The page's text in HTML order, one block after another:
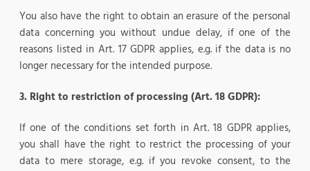
You also have the right to obtain an erasure of the personal
data concerning you without undue delay, if one of the
reasons listed in Art. 17 GDPR applies, e.g. if the data is no
longer necessary for the intended purpose.
3. Right to restriction of processing (Art. 18 GDPR):
If one of the conditions set forth in Art. 18 GDPR applies,
you shall have the right to restrict the processing of your
data to mere storage, e.g. if you revoke consent, to the